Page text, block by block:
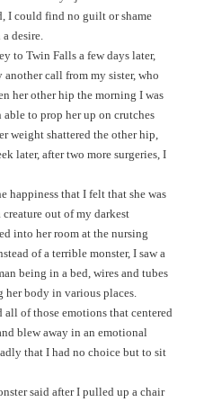
I could find no guilt or shame
desire.
to Twin Falls a few days later,
call from my sister, who
her other hip the morning I was
able to prop her up on crutches
weight shattered the other hip,
later, after two more surgeries, I
happiness that I felt that she was
out of my darkest
into her room at the nursing
of a terrible monster, I saw a
being in a bed, wires and tubes
her body in various places.
of those emotions that centered
blew away in an emotional
that I had no choice but to sit
said after I pulled up a chair